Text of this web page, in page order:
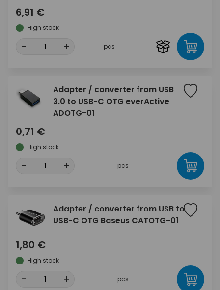
6,91 €
High stock
- + pcs
Adapter / converter from USB
3.0 to USB-C OTG everActive
ADOTG-01
0,71 €
High stock
- + pcs
Adapter / converter from USB to
USB-C OTG Baseus CATOTG-01
1,80 €
High stock
- + pcs